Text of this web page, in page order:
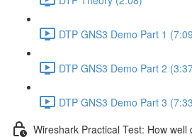
DTP GNS3 Demo Part 1
DTP GNS3 Demo Part 2
DTP GNS3 Demo Part 3
Wireshark Practical Test: How well